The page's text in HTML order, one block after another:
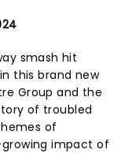
smash hit
this brand new
Group and the
of troubled
of
impact of